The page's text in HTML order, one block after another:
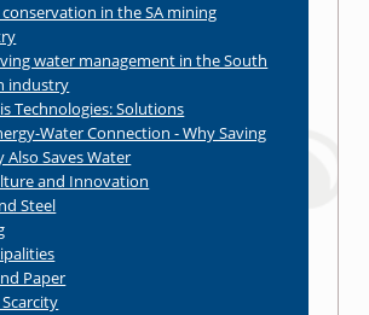
in the SA mining
water management in the South
industry
Technologies: Solutions
Water Connection - Why Saving
Also Saves Water
and Innovation
Steel
Paper